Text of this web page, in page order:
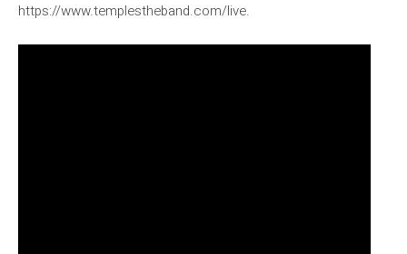
https://www.templestheband.com/live.